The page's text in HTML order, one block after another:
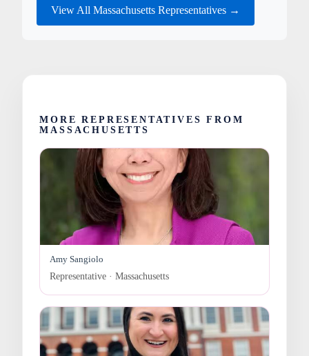
View All Massachusetts Representatives →
MORE REPRESENTATIVES FROM
MASSACHUSETTS
Amy Sangiolo
Representative · Massachusetts